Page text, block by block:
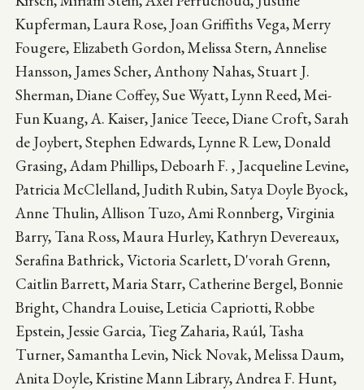
Kupferman, Laura Rose, Joan Griffiths Vega, Merry
Fougere, Elizabeth Gordon, Melissa Stern, Annelise
Hansson, James Scher, Anthony Nahas, Stuart J.
Sherman, Diane Coffey, Sue Wyatt, Lynn Reed, Mei-
Fun Kuang, A. Kaiser, Janice Teece, Diane Croft, Sarah
de Joybert, Stephen Edwards, Lynne R Lew, Donald
Grasing, Adam Phillips, Deboarh F. , Jacqueline Levine,
Patricia McClelland, Judith Rubin, Satya Doyle Byock,
Anne Thulin, Allison Tuzo, Ami Ronnberg, Virginia
Barry, Tana Ross, Maura Hurley, Kathryn Devereaux,
Serafina Bathrick, Victoria Scarlett, D'vorah Grenn,
Caitlin Barrett, Maria Starr, Catherine Bergel, Bonnie
Bright, Chandra Louise, Leticia Capriotti, Robbe
Epstein, Jessie Garcia, Tieg Zaharia, Raúl, Tasha
Turner, Samantha Levin, Nick Novak, Melissa Daum,
Anita Doyle, Kristine Mann Library, Andrea F. Hunt,